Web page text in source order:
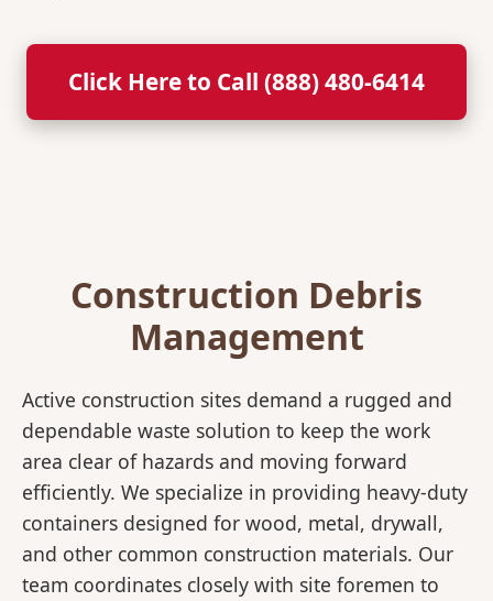
Click Here to Call (888) 480-6414
Construction Debris
Management
Active construction sites demand a rugged and
dependable waste solution to keep the work
area clear of hazards and moving forward
efficiently. We specialize in providing heavy-duty
containers designed for wood, metal, drywall,
and other common construction materials. Our
team coordinates closely with site foremen to